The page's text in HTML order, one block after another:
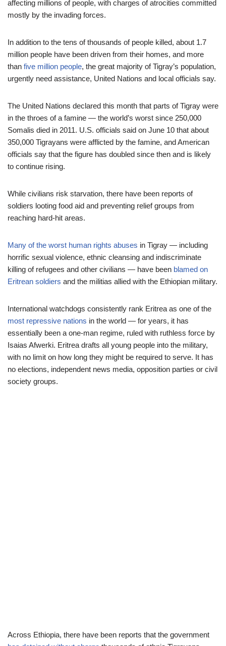
affecting millions of people, with charges of atrocities committed
mostly by the invading forces.
In addition to the tens of thousands of people killed, about 1.7
million people have been driven from their homes, and more
than five million people, the great majority of Tigray’s population,
urgently need assistance, United Nations and local officials say.
The United Nations declared this month that parts of Tigray were
in the throes of a famine — the world’s worst since 250,000
Somalis died in 2011. U.S. officials said on June 10 that about
350,000 Tigrayans were afflicted by the famine, and American
officials say that the figure has doubled since then and is likely
to continue rising.
While civilians risk starvation, there have been reports of
soldiers looting food aid and preventing relief groups from
reaching hard-hit areas.
Many of the worst human rights abuses in Tigray — including
horrific sexual violence, ethnic cleansing and indiscriminate
killing of refugees and other civilians — have been blamed on
Eritrean soldiers and the militias allied with the Ethiopian military.
International watchdogs consistently rank Eritrea as one of the
most repressive nations in the world — for years, it has
essentially been a one-man regime, ruled with ruthless force by
Isaias Afwerki. Eritrea drafts all young people into the military,
with no limit on how long they might be required to serve. It has
no elections, independent news media, opposition parties or civil
society groups.
Across Ethiopia, there have been reports that the government